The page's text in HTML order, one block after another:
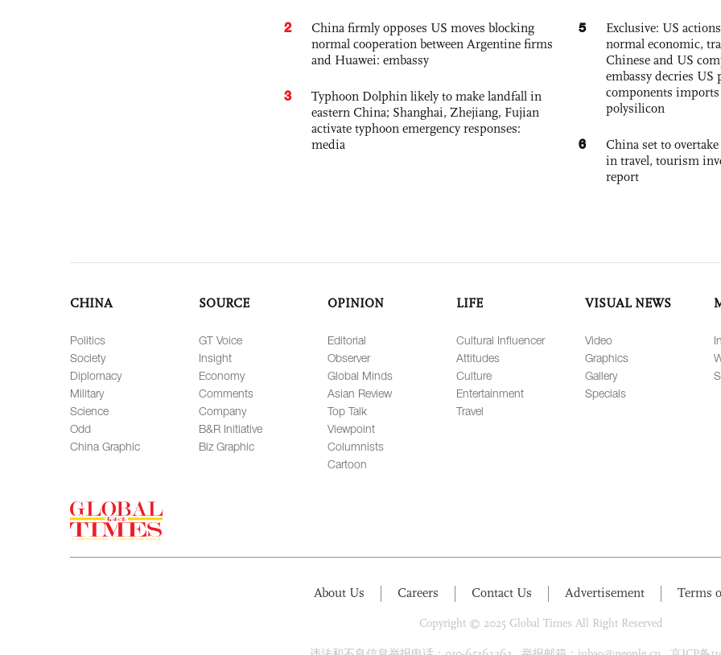
2
China firmly opposes US moves blocking
normal cooperation between Argentine firms
and Huawei: embassy
3
Typhoon Dolphin likely to make landfall in
eastern China; Shanghai, Zhejiang, Fujian
activate typhoon emergency responses:
media
5
Exclusive: US
normal economic,
Chinese and US
embassy decries US
components
polysilicon
6
China set to
in travel, tourism
report
CHINA
Politics
Society
Diplomacy
Military
Science
Odd
China Graphic
SOURCE
GT Voice
Insight
Economy
Comments
Company
B&R Initiative
Biz Graphic
OPINION
Editorial
Observer
Global Minds
Asian Review
Top Talk
Viewpoint
Columnists
Cartoon
LIFE
Cultural Influencer
Attitudes
Culture
Entertainment
Travel
VISUAL NEWS
Video
Graphics
Gallery
Specials
About Us Careers Contact Us Advertisement Terms
Copyright © 2025 Global Times All Right Reserved